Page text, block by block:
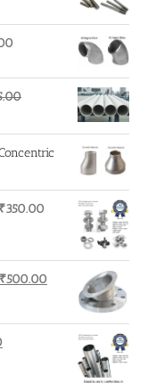
₹350.00
Original
₹500.00
₹500.00.